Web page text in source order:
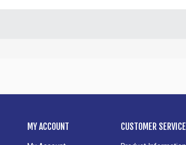
MY ACCOUNT CUSTOMER SERVICE